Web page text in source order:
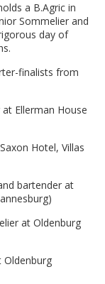
a B.Agric in
Sommelier and
day of
finalists from
Ellerman House
Hotel, Villas
bartender at
at Oldenburg